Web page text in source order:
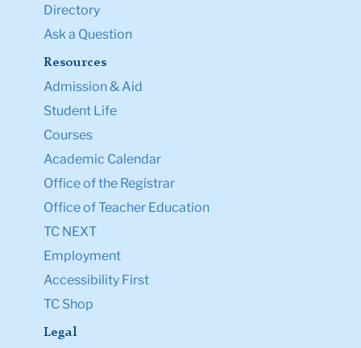
Directory
Ask a Question
Resources
Admission & Aid
Student Life
Courses
Academic Calendar
Office of the Registrar
Office of Teacher Education
TC NEXT
Employment
Accessibility First
TC Shop
Legal